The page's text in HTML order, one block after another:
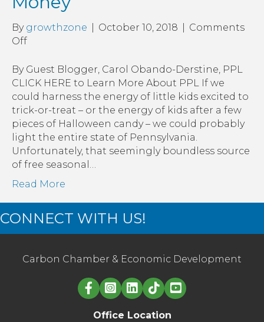
By growthzone October 10, 2018
Comments
Offon
Is
Energy
Awareness
Month-
Six
Great
Ways
to
Your
Energy
Use
Money
By Guest Blogger, Carol Obando-Derstine, PPL
CLICK HERE to Learn More About PPL If we
could harness the energy of little kids excited to
trick-or-treat – or the energy of kids after a few
pieces of Halloween candy – we could probably
light the entire state of Pennsylvania.
Unfortunately, that seemingly boundless source
of free seasonal…
Read More
CONNECT WITH US!
Carbon Chamber & Economic Development
Linked in logo
Office Location